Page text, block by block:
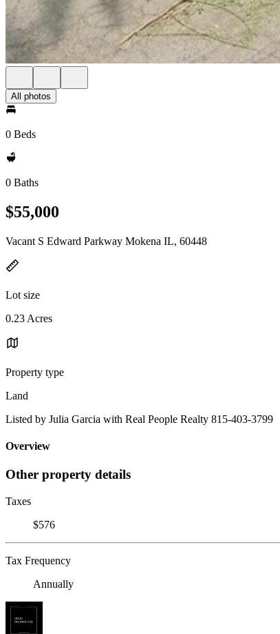
All photos
0 Beds
0 Baths
$55,000
Vacant S Edward Parkway Mokena IL, 60448
Lot size
0.23 Acres
Property type
Land
Listed by Julia Garcia with Real People Realty 815-403-3799
Overview
Other property details
Taxes
$576
Tax Frequency
Annually